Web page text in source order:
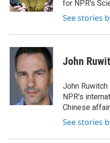
for NPR's
See stories
John
John
NPR's
Chinese
See stories